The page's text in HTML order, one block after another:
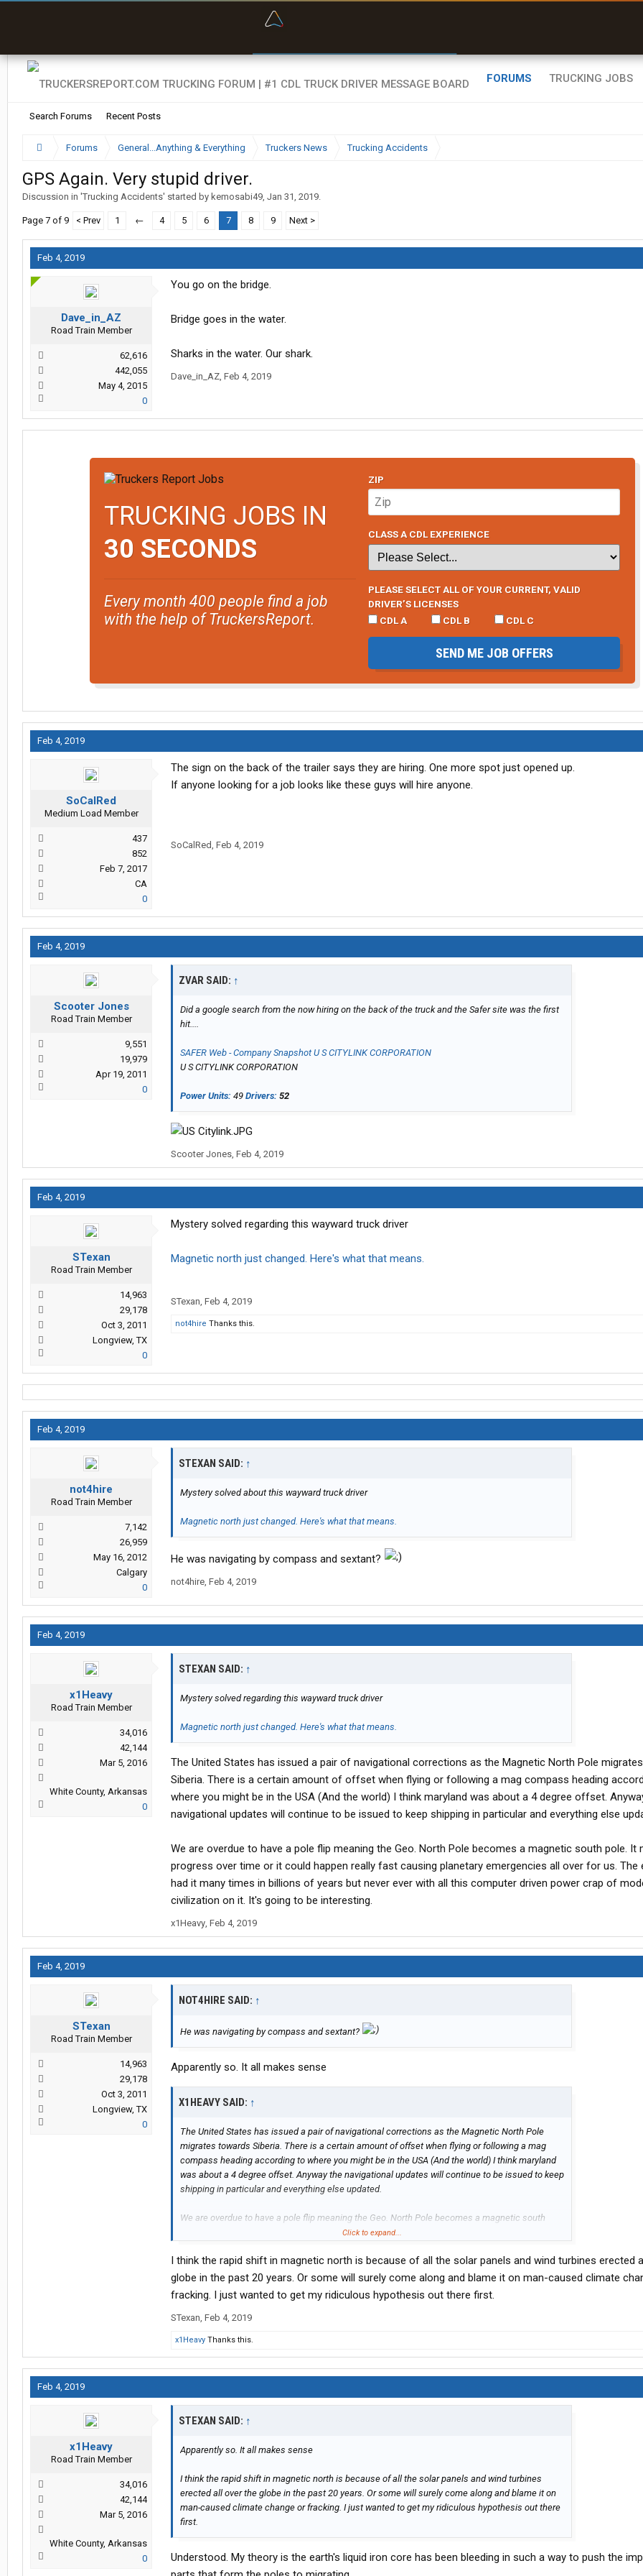
FORUMS
Search Forums Recent Posts
TRUCKING JOBS
Forums General...Anything & Everything Truckers News Trucking Accidents
GPS Again. Very stupid driver.
Discussion in 'Trucking Accidents' started by kemosabi49, Jan 31, 2019.
Page 7 of 9 < Prev 1 ← 4 5 6 7 8 9 Next >
Feb 4, 2019
Dave_in_AZ
Road Train Member
62,616
442,055
May 4, 2015
0
You go on the bridge.
Bridge goes in the water.
Sharks in the water. Our shark.
Dave_in_AZ, Feb 4, 2019
TRUCKING JOBS IN
30 SECONDS
Every month 400 people find a job
with the help of TruckersReport.
ZIP
CLASS A CDL EXPERIENCE
PLEASE SELECT ALL OF YOUR CURRENT, VALID
DRIVER’S LICENSES
CDL A
CDL B CDL C
SEND ME JOB OFFERS
Feb 4, 2019
SoCalRed
Medium Load Member
437
852
Feb 7, 2017
CA
0
The sign on the back of the trailer says they are hiring. One more spot just opened up.
If anyone looking for a job looks like these guys will hire anyone.
SoCalRed, Feb 4, 2019
Feb 4, 2019
Scooter Jones
Road Train Member
9,551
19,979
Apr 19, 2011
0
ZVAR SAID: ↑
Did a google search from the now hiring on the back of the truck and the Safer site was the first
hit....
SAFER Web - Company Snapshot U S CITYLINK CORPORATION
U S CITYLINK CORPORATION
Power Units: 49 Drivers: 52
Scooter Jones, Feb 4, 2019
Feb 4, 2019
STexan
Road Train Member
14,963
29,178
Oct 3, 2011
Longview, TX
0
Mystery solved regarding this wayward truck driver
Magnetic north just changed. Here's what that means.
STexan, Feb 4, 2019
not4hire Thanks this.
Feb 4, 2019
not4hire
Road Train Member
7,142
26,959
May 16, 2012
Calgary
0
STEXAN SAID: ↑
Mystery solved about this wayward truck driver
Magnetic north just changed. Here's what that means.
He was navigating by compass and sextant?
not4hire, Feb 4, 2019
Feb 4, 2019
x1Heavy
Road Train Member
34,016
42,144
Mar 5, 2016
White County, Arkansas
0
STEXAN SAID: ↑
Mystery solved regarding this wayward truck driver
Magnetic north just changed. Here's what that means.
The United States has issued a pair of navigational corrections as the Magnetic North Pole
Siberia. There is a certain amount of offset when flying or following a mag compass heading
where you might be in the USA (And the world) I think maryland was about a 4 degree offset.
navigational updates will continue to be issued to keep shipping in particular and everything else
We are overdue to have a pole flip meaning the Geo. North Pole becomes a magnetic south pole. It
progress over time or it could happen really fast causing planetary emergencies all over for us. The
had it many times in billions of years but never ever with all this computer driven power crap of
civilization on it. It's going to be interesting.
x1Heavy, Feb 4, 2019
Feb 4, 2019
STexan
Road Train Member
14,963
29,178
Oct 3, 2011
Longview, TX
0
NOT4HIRE SAID: ↑
He was navigating by compass and sextant?
Apparently so. It all makes sense
X1HEAVY SAID: ↑
The United States has issued a pair of navigational corrections as the Magnetic North Pole
migrates towards Siberia. There is a certain amount of offset when flying or following a mag
compass heading according to where you might be in the USA (And the world) I think maryland
was about a 4 degree offset. Anyway the navigational updates will continue to be issued to keep
shipping in particular and everything else updated.
We are overdue to have a pole flip meaning the Geo. North Pole becomes a magnetic south
pole. It might be in progress over time or it could happen really fast causing planetary
with all this computer driven power crap of modern civilization on it. It's going to be interesting.
Click to expand...
I think the rapid shift in magnetic north is because of all the solar panels and wind turbines erected
globe in the past 20 years. Or some will surely come along and blame it on man-caused climate
fracking. I just wanted to get my ridiculous hypothesis out there first.
STexan, Feb 4, 2019
x1Heavy Thanks this.
Feb 4, 2019
x1Heavy
Road Train Member
34,016
42,144
Mar 5, 2016
White County, Arkansas
0
STEXAN SAID: ↑
Apparently so. It all makes sense
I think the rapid shift in magnetic north is because of all the solar panels and wind turbines
erected all over the globe in the past 20 years. Or some will surely come along and blame it on
man-caused climate change or fracking. I just wanted to get my ridiculous hypothesis out there
first.
Understood. My theory is the earth's liquid iron core has been bleeding in such a way to push the